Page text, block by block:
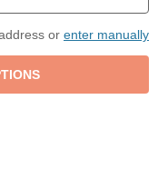
or enter manually